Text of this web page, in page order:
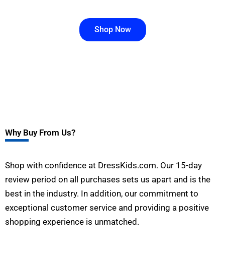
Shop Now
Why Buy From Us?
Shop with confidence at DressKids.com. Our 15-day
review period on all purchases sets us apart and is the
best in the industry. In addition, our commitment to
exceptional customer service and providing a positive
shopping experience is unmatched.